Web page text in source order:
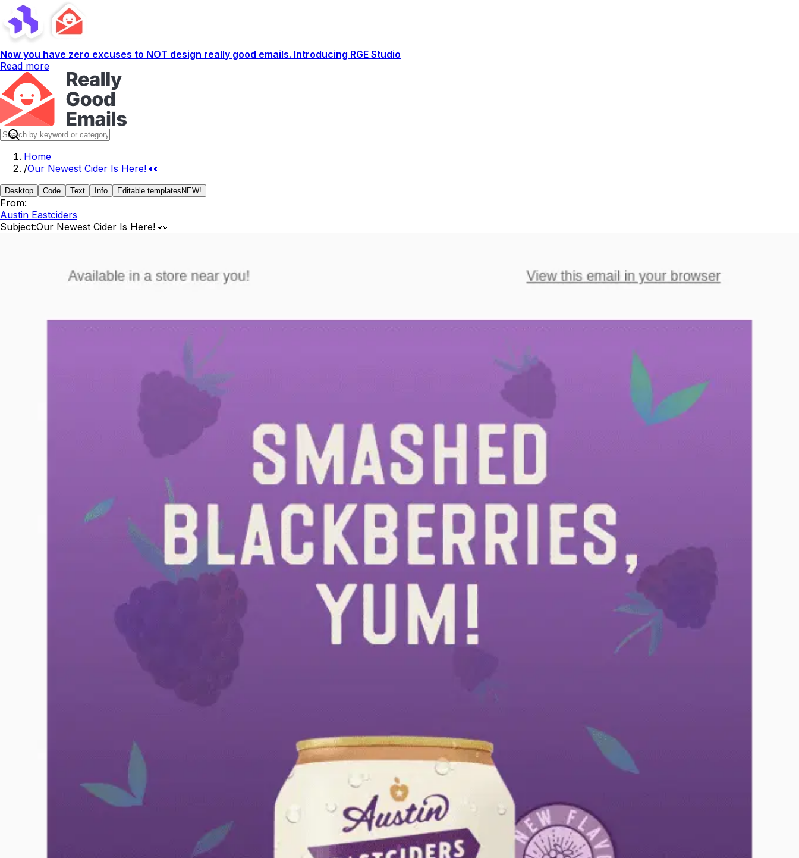
Now you have zero excuses to NOT design really good emails. Introducing RGE Studio
Read more
Home
/Our Newest Cider Is Here! 👀
Desktop Code Text Info Editable templates NEW!
From:
Austin Eastciders
Subject:Our Newest Cider Is Here! 👀